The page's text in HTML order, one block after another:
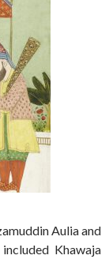
Aulia and
Khawaja